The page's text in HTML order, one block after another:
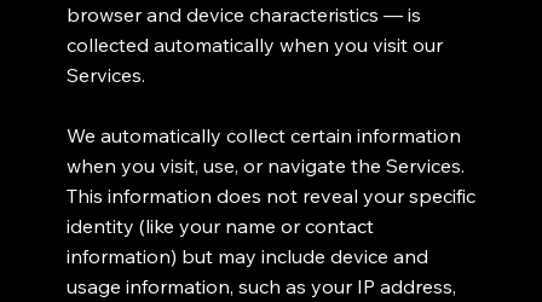
browser and device characteristics — is
collected automatically when you visit our
Services.
We automatically collect certain information
when you visit, use, or navigate the Services.
This information does not reveal your specific
identity (like your name or contact
information) but may include device and
usage information, such as your IP address,